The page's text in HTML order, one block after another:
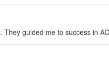
guided me to success in